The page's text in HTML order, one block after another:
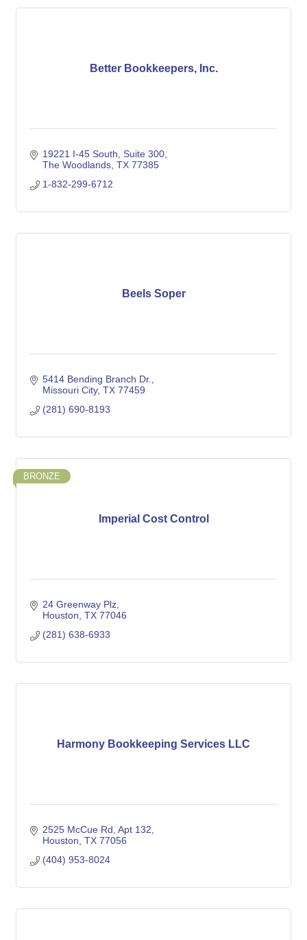
Better Bookkeepers, Inc.
19221 I-45 South
Suite 300
The Woodlands TX 77385
1-832-299-6712
Beels Soper
5414 Bending Branch Dr.
Missouri City TX 77459
(281) 690-8193
Imperial Cost Control
BRONZE
24 Greenway Plz
Houston TX 77046
(281) 638-6933
Harmony Bookkeeping Services LLC
2525 McCue Rd Apt 132
Houston TX 77056
(404) 953-8024